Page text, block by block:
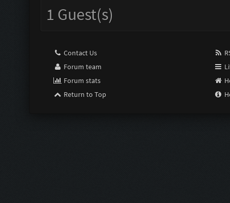
1 Guest(s)
Contact Us
Forum team
Forum stats
Return to Top